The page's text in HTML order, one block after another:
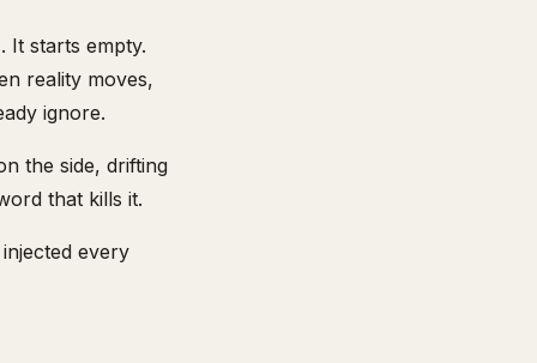
It starts empty.
reality moves,
ignore.
the side, drifting
that kills it.
every